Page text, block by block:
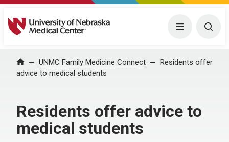
University of Nebraska Medical Center Menu
Home UNMC Family Medicine Connect
Residents offer
advice to medical students
Residents offer advice to
medical students